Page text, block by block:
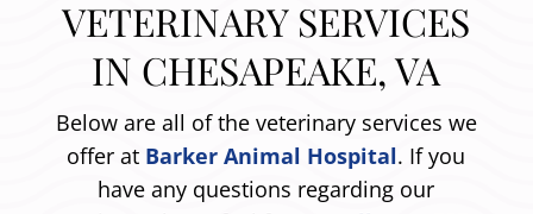
VETERINARY SERVICES
IN CHESAPEAKE, VA
Below are all of the veterinary services we
offer at Barker Animal Hospital. If you
have any questions regarding our